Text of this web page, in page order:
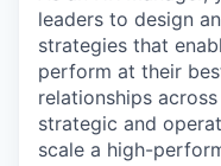
leaders to design
strategies that
perform at their
relationships
strategic and
scale a high-